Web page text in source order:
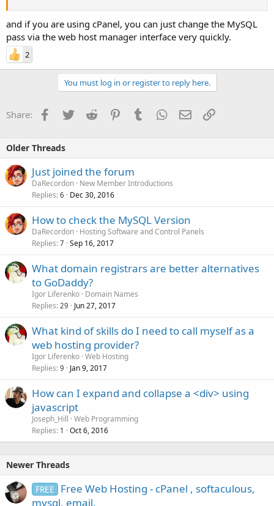
and if you are using cPanel, you can just change the MySQL
pass via the web host manager interface very quickly.
2
You must log in or register to reply here.
Share: Facebook
TwitterReddit PinterestTumblrWhatsApp
EmailLink
Older Threads
Just joined the forum
DaRecordon New Member Introductions
Replies 6 Dec 30, 2016
How to check the MySQL Version
DaRecordon Hosting Software and Control Panels
Replies 7 Sep 16, 2017
What domain registrars are better alternatives
to GoDaddy?
Igor Liferenko Domain Names
Replies 29 Jun 27, 2017
What kind of skills do I need to call myself as a
web hosting provider?
Igor Liferenko Web Hosting
Replies 9 Jan 9, 2017
How can I expand and collapse a <div> using
javascript
Joseph_Hill Web Programming
Replies 1 Oct 6, 2016
Newer Threads
FREE
Free Web Hosting - cPanel , softaculous,
mysql, email.